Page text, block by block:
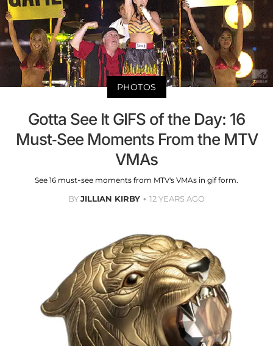
PHOTOS
Gotta See It GIFS of the Day: 16
Must-See Moments From the MTV
VMAs
See 16 must-see moments from MTV's VMAs in gif form.
BYJILLIAN KIRBY 12 YEARS AGO